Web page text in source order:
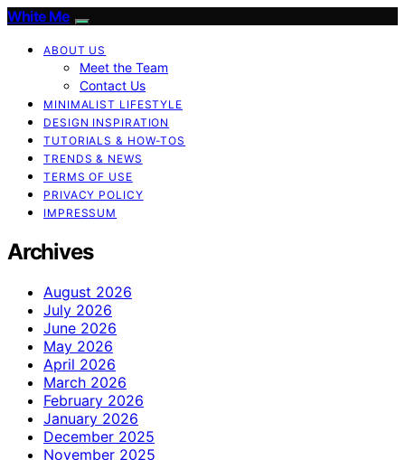
White Me
ABOUT US
Meet the Team
Contact Us
MINIMALIST LIFESTYLE
DESIGN INSPIRATION
TUTORIALS & HOW-TOS
TRENDS & NEWS
TERMS OF USE
PRIVACY POLICY
IMPRESSUM
Archives
August 2026
July 2026
June 2026
May 2026
April 2026
March 2026
February 2026
January 2026
December 2025
November 2025